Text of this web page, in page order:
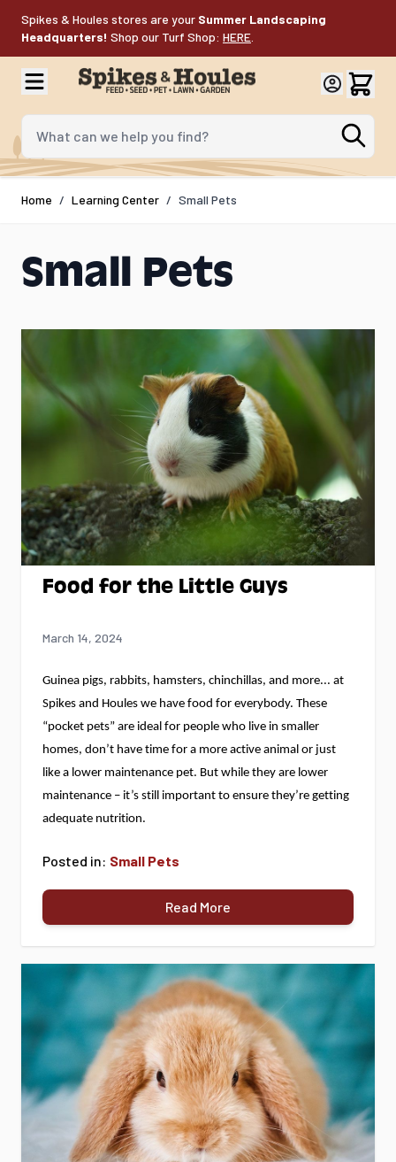
Spikes & Houles stores are your Summer Landscaping
Headquarters! Shop our Turf Shop: HERE
What can we help you find?
Home / Learning Center / Small Pets
Small Pets
Food for the Little Guys
March 14, 2024
Guinea pigs, rabbits, hamsters, chinchillas, and more... at
Spikes and Houles we have food for everybody. These
“pocket pets” are ideal for people who live in smaller
homes, don’t have time for a more active animal or just
like a lower maintenance pet. But while they are lower
maintenance – it’s still important to ensure they’re getting
adequate nutrition.
Posted in: Small Pets
Read More